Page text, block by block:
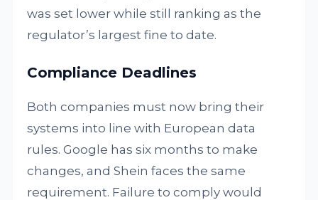
was set lower while still ranking as the
regulator’s largest fine to date.
Compliance Deadlines
Both companies must now bring their
systems into line with European data
rules. Google has six months to make
changes, and Shein faces the same
requirement. Failure to comply would